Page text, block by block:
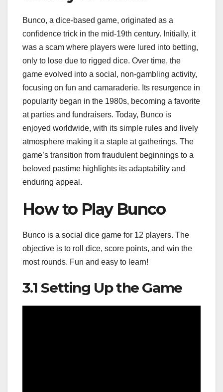
Bunco, a dice-based game, originated as a
confidence trick in the mid-19th century. Initially, it
was a scam where players were lured into betting,
only to lose due to rigged dice. Over time, the
game evolved into a social, non-gambling activity,
focusing on fun and camaraderie. Its resurgence in
popularity began in the 1980s, becoming a favorite
at parties and fundraisers. Today, Bunco is
enjoyed worldwide, with its simple rules and lively
atmosphere making it a staple at gatherings. The
game’s transition from fraudulent beginnings to a
beloved pastime highlights its adaptability and
enduring appeal.
How to Play Bunco
Bunco is a social dice game for 12 players. The
objective is to roll dice, score points, and win the
most rounds. Fun and easy to learn!
3.1 Setting Up the Game